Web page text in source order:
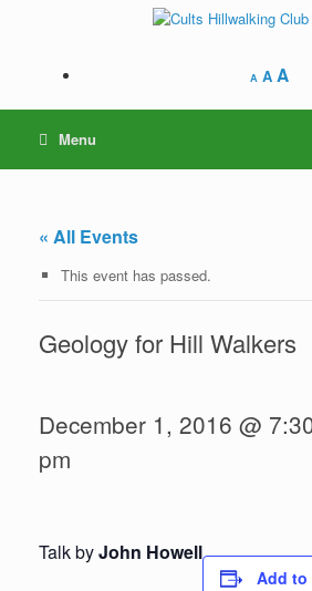
A A A
Menu
« All Events
This event has passed.
Geology for Hill Walkers
December 1, 2016 @
pm
Talk byJohn Howell
Add to